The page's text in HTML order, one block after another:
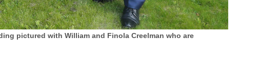
pictured with William and Finola Creelman who are